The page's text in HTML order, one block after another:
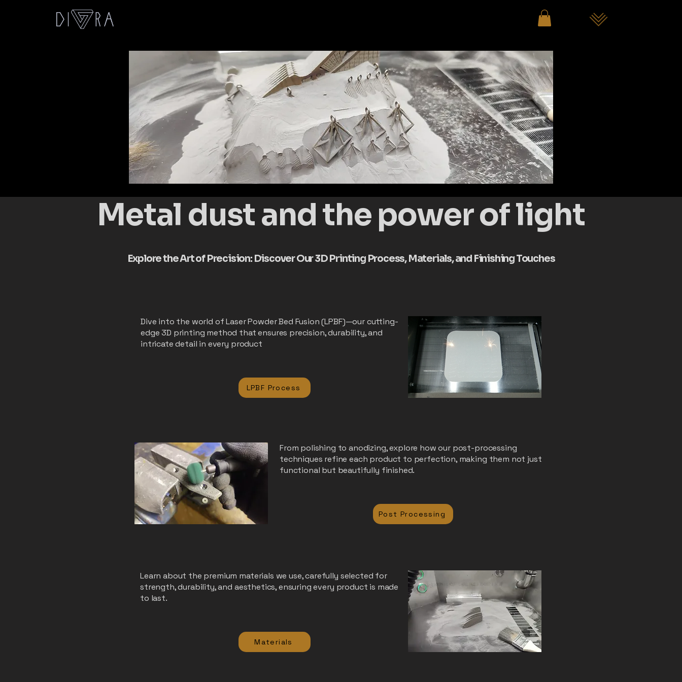
Metal dust and the power of light
Explore the Art of Precision: Discover Our 3D Printing Process, Materials, and Finishing Touches
Dive into the world of Laser Powder Bed Fusion (LPBF)—our cutting-
edge 3D printing method that ensures precision, durability, and
intricate detail in every product
LPBF Process
From polishing to anodizing, explore how our post-processing
techniques refine each product to perfection, making them not just
functional but beautifully finished.
Post Processing
Learn about the premium materials we use, carefully selected for
strength, durability, and aesthetics, ensuring every product is made
to last.
Materials